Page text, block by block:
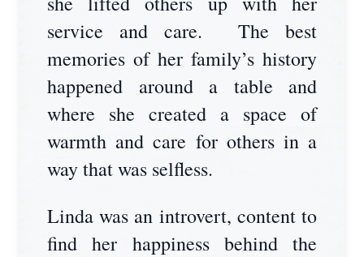
service and care. The best
memories of her family’s history
happened around a table and
where she created a space of
warmth and care for others in a
way that was selfless.
Linda was an introvert, content to
find her happiness behind the